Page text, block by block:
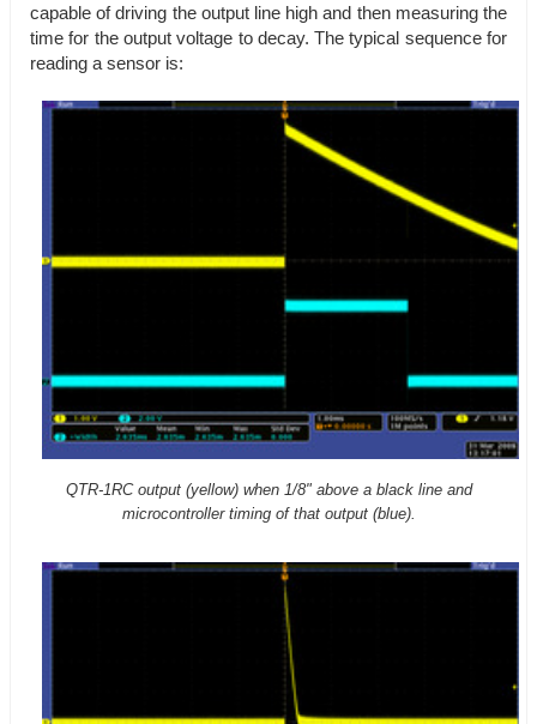
capable of driving the output line high and then measuring the
time for the output voltage to decay. The typical sequence for
reading a sensor is:
QTR-1RC output (yellow) when 1/8" above a black line and
microcontroller timing of that output (blue).